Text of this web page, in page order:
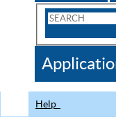
Search
CDC
Help